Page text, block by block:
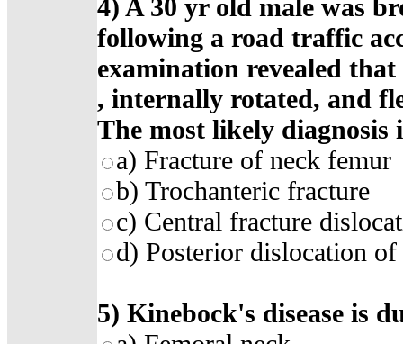
4) A 30 yr old male was
following a road traffic
examination revealed
, internally rotated, and
The most likely diagnosis
a) Fracture of neck femur
b) Trochanteric fracture
c) Central fracture
d) Posterior dislocation
5) Kinebock's disease is